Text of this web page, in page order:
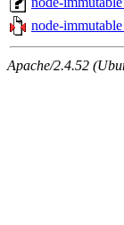
node-
Apache/2.4.52